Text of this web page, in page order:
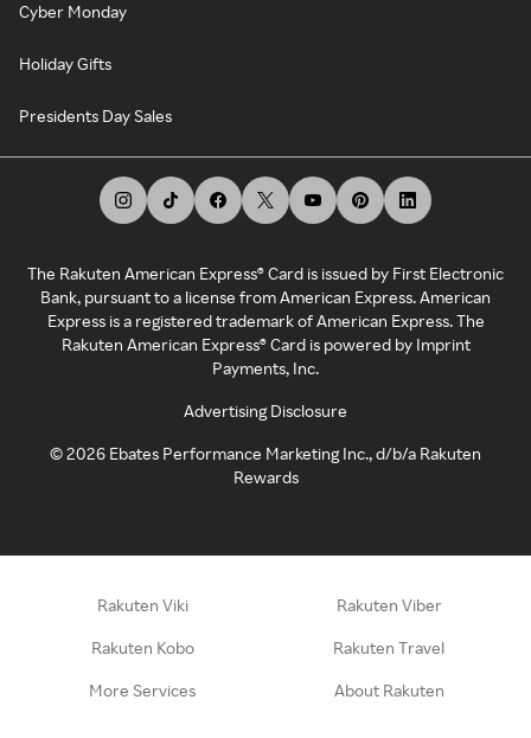
Cyber Monday
Holiday Gifts
Presidents Day Sales
The Rakuten American Express® Card is issued by First Electronic
Bank, pursuant to a license from American Express. American
Express is a registered trademark of American Express. The
Rakuten American Express® Card is powered by Imprint
Payments, Inc.
Advertising Disclosure
©2026 Ebates Performance Marketing Inc., d/b/a Rakuten
Rewards
Rakuten Viki Rakuten Viber
Rakuten Kobo Rakuten Travel
More Services About Rakuten